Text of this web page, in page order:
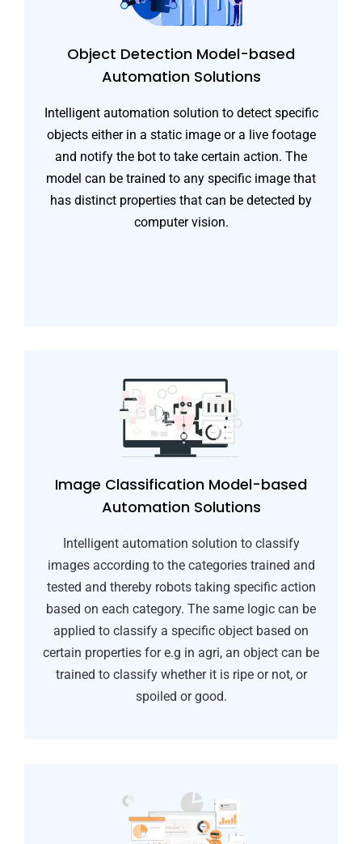
Object Detection Model-based
Automation Solutions
Intelligent automation solution to detect specific
objects either in a static image or a live footage
and notify the bot to take certain action. The
model can be trained to any specific image that
has distinct properties that can be detected by
computer vision.
Image Classification Model-based
Automation Solutions
Intelligent automation solution to classify
images according to the categories trained and
tested and thereby robots taking specific action
based on each category. The same logic can be
applied to classify a specific object based on
certain properties for e.g in agri, an object can be
trained to classify whether it is ripe or not, or
spoiled or good.